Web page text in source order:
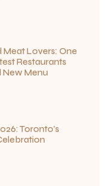
Meat Lovers: One
Restaurants
New Menu
Toronto’s